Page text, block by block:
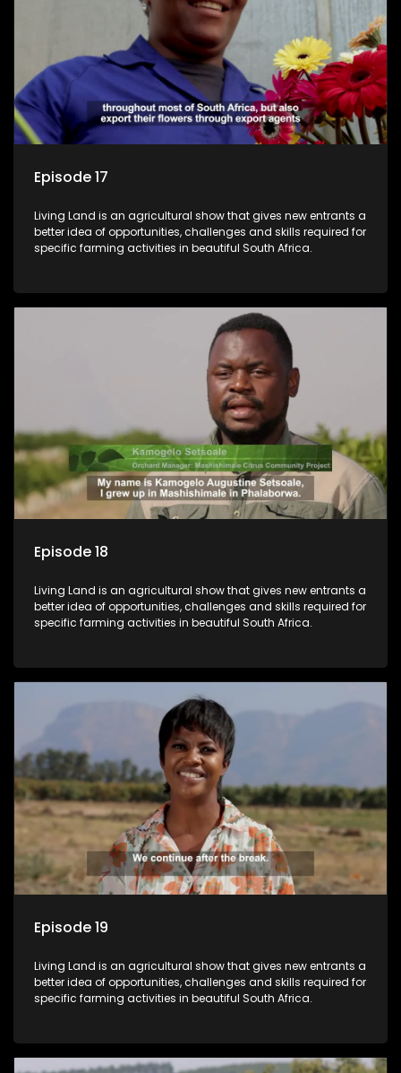
Episode 17
Living Land is an agricultural show that gives new entrants a
better idea of opportunities, challenges and skills required for
specific farming activities in beautiful South Africa.
Episode 18
Living Land is an agricultural show that gives new entrants a
better idea of opportunities, challenges and skills required for
specific farming activities in beautiful South Africa.
Episode 19
Living Land is an agricultural show that gives new entrants a
better idea of opportunities, challenges and skills required for
specific farming activities in beautiful South Africa.